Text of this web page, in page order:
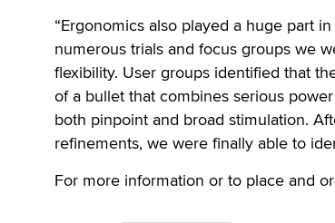
“Ergonomics also played a huge part
numerous trials and focus groups we
flexibility. User groups identified that
of a bullet that combines serious
both pinpoint and broad stimulation.
refinements, we were finally able to
For more information or to place and